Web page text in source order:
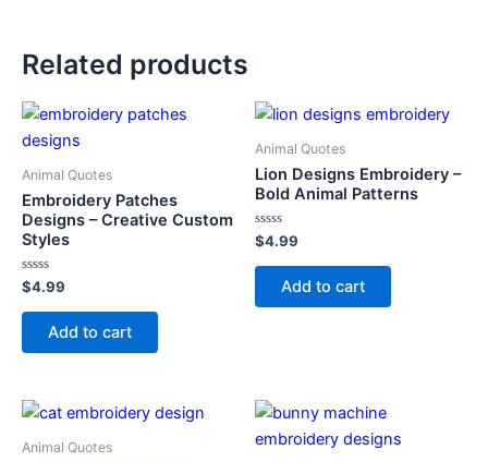
Related products
Animal Quotes
Embroidery Patches
Designs – Creative Custom
Styles
Rated
0
out
$4.99
Add to cart
Animal Quotes
Lion Designs Embroidery –
Bold Animal Patterns
Rated
0
out
$4.99
Add to cart
Animal Quotes